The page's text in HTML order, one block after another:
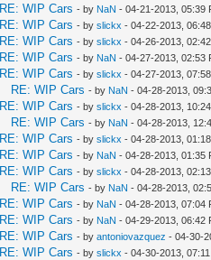
RE: WIP Cars - by NaN - 04-21-2013, 05:39
RE: WIP Cars - byslickx - 04-22-2013,
RE: WIP Cars - byslickx - 04-26-2013,
RE: WIP Cars - by NaN - 04-27-2013, 02:53
RE: WIP Cars - byslickx - 04-27-2013,
RE: WIP Cars - by NaN - 04-28-2013,
RE: WIP Cars - byslickx - 04-28-2013,
RE: WIP Cars - by NaN - 04-28-2013,
RE: WIP Cars - byslickx - 04-28-2013,
RE: WIP Cars - by NaN - 04-28-2013, 01:35
RE: WIP Cars - byslickx - 04-28-2013,
RE: WIP Cars - by NaN - 04-28-2013,
RE: WIP Cars - by NaN - 04-28-2013, 07:04
RE: WIP Cars - by NaN - 04-29-2013, 06:42
RE: WIP Cars - byantoniovazquez - 04-30-
RE: WIP Cars - byslickx - 04-30-2013, 07:11